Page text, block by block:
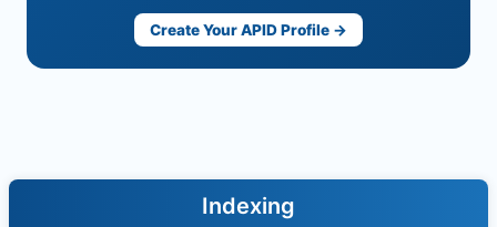
Create Your APID Profile →
Indexing